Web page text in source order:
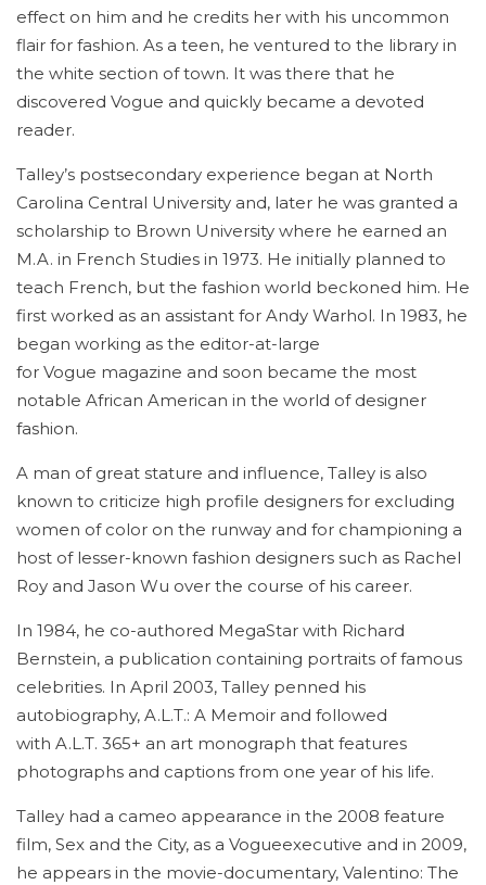
effect on him and he credits her with his uncommon
flair for fashion. As a teen, he ventured to the library in
the white section of town. It was there that he
discovered Vogue and quickly became a devoted
reader.
Talley’s postsecondary experience began at North
Carolina Central University and, later he was granted a
scholarship to Brown University where he earned an
M.A. in French Studies in 1973. He initially planned to
teach French, but the fashion world beckoned him. He
first worked as an assistant for Andy Warhol. In 1983, he
began working as the editor-at-large
for Vogue magazine and soon became the most
notable African American in the world of designer
fashion.
A man of great stature and influence, Talley is also
known to criticize high profile designers for excluding
women of color on the runway and for championing a
host of lesser-known fashion designers such as Rachel
Roy and Jason Wu over the course of his career.
In 1984, he co-authored MegaStar with Richard
Bernstein, a publication containing portraits of famous
celebrities. In April 2003, Talley penned his
autobiography, A.L.T.: A Memoir and followed
with A.L.T. 365+ an art monograph that features
photographs and captions from one year of his life.
Talley had a cameo appearance in the 2008 feature
film, Sex and the City, as a Vogueexecutive and in 2009,
he appears in the movie-documentary, Valentino: The